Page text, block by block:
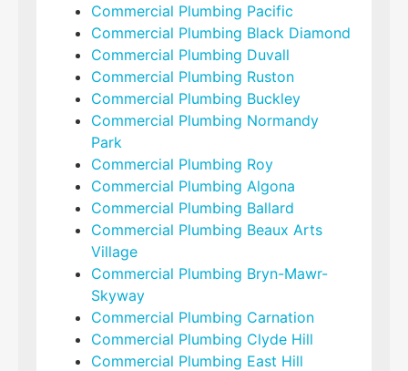
Commercial Plumbing Pacific
Commercial Plumbing Black Diamond
Commercial Plumbing Duvall
Commercial Plumbing Ruston
Commercial Plumbing Buckley
Commercial Plumbing Normandy
Park
Commercial Plumbing Roy
Commercial Plumbing Algona
Commercial Plumbing Ballard
Commercial Plumbing Beaux Arts
Village
Commercial Plumbing Bryn-Mawr-
Skyway
Commercial Plumbing Carnation
Commercial Plumbing Clyde Hill
Commercial Plumbing East Hill